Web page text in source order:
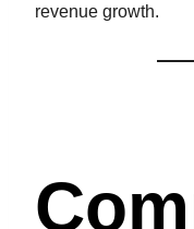
revenue growth.